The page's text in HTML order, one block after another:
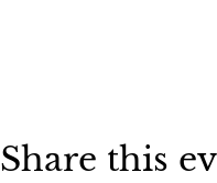
Share this